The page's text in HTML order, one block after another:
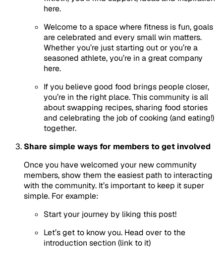
here.
Welcome to a space where fitness is fun, goals
are celebrated and every small win matters.
Whether you’re just starting out or you’re a
seasoned athlete, you’re in a great company
here.
If you believe good food brings people closer,
you’re in the right place. This community is all
about swapping recipes, sharing food stories
and celebrating the job of cooking (and eating!)
together.
Share simple ways for members to get involved
Once you have welcomed your new community
members, show them the easiest path to interacting
with the community. It’s important to keep it super
simple. For example:
Start your journey by liking this post!
Let’s get to know you. Head over to the
introduction section (link to it)